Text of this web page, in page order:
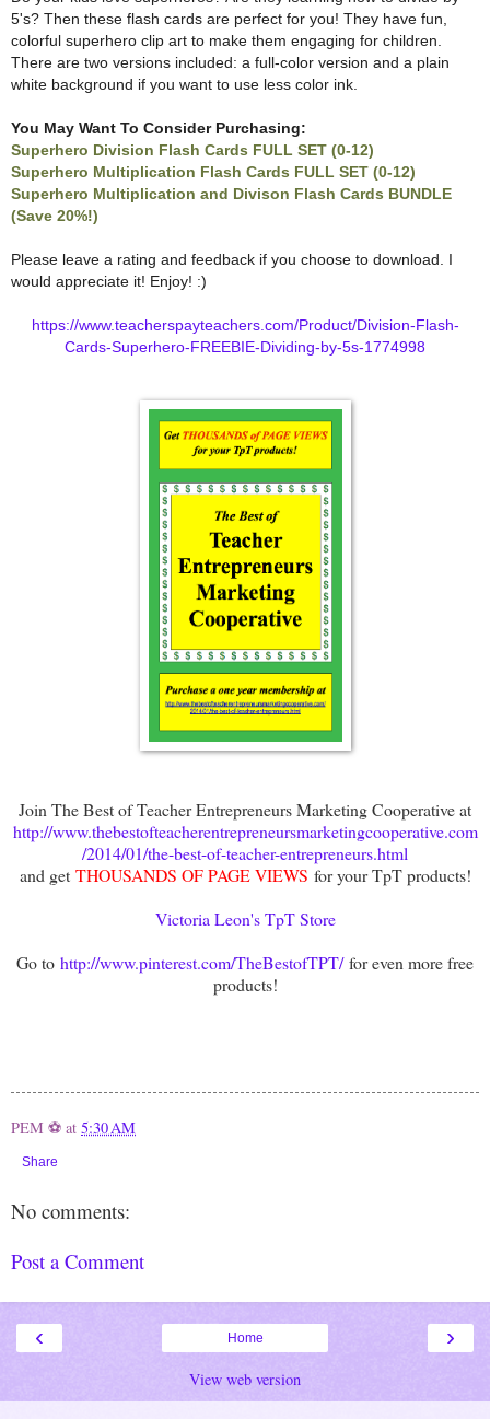
5's? Then these flash cards are perfect for you! They have fun,
colorful superhero clip art to make them engaging for children.
There are two versions included: a full-color version and a plain
white background if you want to use less color ink.
You May Want To Consider Purchasing:
Superhero Division Flash Cards FULL SET (0-12)
Superhero Multiplication Flash Cards FULL SET (0-12)
Superhero Multiplication and Divison Flash Cards BUNDLE
(Save 20%!)
Please leave a rating and feedback if you choose to download. I
would appreciate it! Enjoy! :)
https://www.teacherspayteachers.com/Product/Division-Flash-
Cards-Superhero-FREEBIE-Dividing-by-5s-1774998
Join The Best of Teacher Entrepreneurs Marketing Cooperative at
http://www.thebestofteacherentrepreneursmarketingcooperative.com
/2014/01/the-best-of-teacher-entrepreneurs.html
and getTHOUSANDS OF PAGE VIEWS for your TpT products!
Victoria Leon's TpT Store
Go to http://www.pinterest.com/TheBestofTPT/for even more free
products!
PEM ⚽ at 5:30 AM
Share
No comments:
Post a Comment
‹ ›
Home
View web version